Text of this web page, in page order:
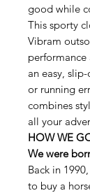
good while
This sporty
Vibram
an easy,
or running
combines
all your
HOW WE
We were
Back in
to buy a